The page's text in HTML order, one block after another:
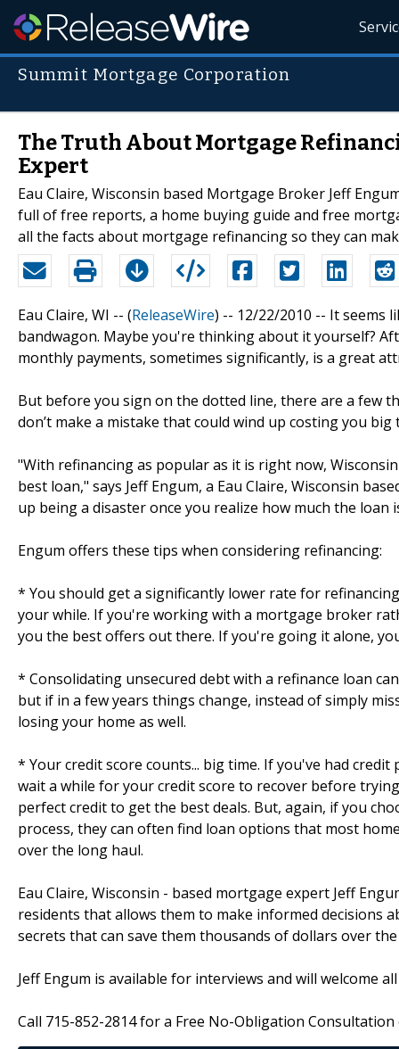
Summit Mortgage Corporation
The Truth About Mortgage
Expert
Eau Claire, Wisconsin based Mortgage Broker Jeff
full of free reports, a home buying guide and free
all the facts about mortgage refinancing so they can
Eau Claire, WI -- (ReleaseWire) -- 12/22/2010 -- It seems
bandwagon. Maybe you're thinking about it yourself?
monthly payments, sometimes significantly, is a great
But before you sign on the dotted line, there are a few
don’t make a mistake that could wind up costing you big
"With refinancing as popular as it is right now,
best loan," says Jeff Engum, a Eau Claire, Wisconsin
up being a disaster once you realize how much the loan
Engum offers these tips when considering refinancing:
* You should get a significantly lower rate for
your while. If you're working with a mortgage broker
you the best offers out there. If you're going it alone,
* Consolidating unsecured debt with a refinance loan
but if in a few years things change, instead of simply
losing your home as well.
* Your credit score counts... big time. If you've had
wait a while for your credit score to recover before
perfect credit to get the best deals. But, again, if you
process, they can often find loan options that most
over the long haul.
Eau Claire, Wisconsin - based mortgage expert Jeff
residents that allows them to make informed decisions
secrets that can save them thousands of dollars over
Jeff Engum is available for interviews and will welcome
Call 715-852-2814 for a Free No-Obligation